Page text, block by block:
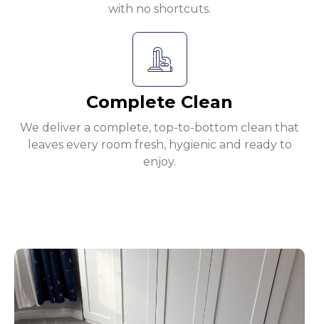
with no shortcuts.
Complete Clean
We deliver a complete, top-to-bottom clean that
leaves every room fresh, hygienic and ready to
enjoy.